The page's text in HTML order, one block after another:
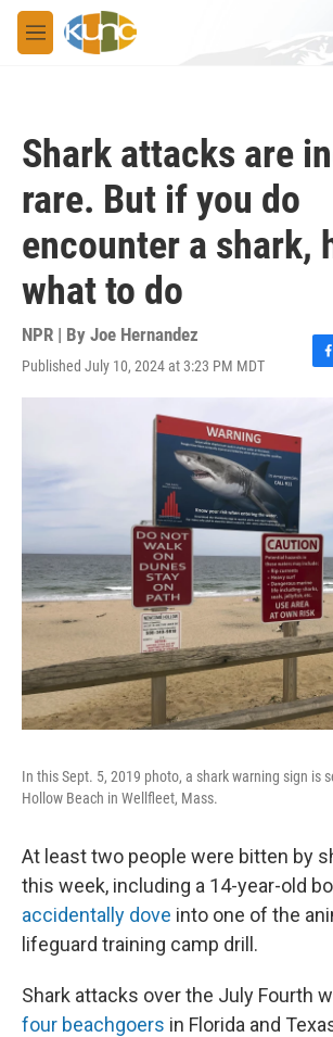
Skip to main content
M
e
Shark attacks are
rare. But if you do
encounter a shark,
what to do
NPR | By Joe Hernandez
Published July 10, 2024 at 3:23 PM MDT
F
In this Sept. 5, 2019 photo, a shark warning sign is
Hollow Beach in Wellfleet, Mass.
At least two people were bitten by
this week, including a 14-year-old
accidentally dove into one of the
lifeguard training camp drill.
Shark attacks over the July Fourth
four beachgoers in Florida and